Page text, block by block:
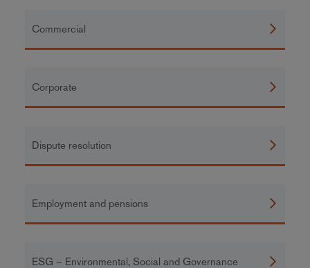
Commercial
Corporate
Dispute resolution
Employment and pensions
ESG – Environmental, Social and Governance